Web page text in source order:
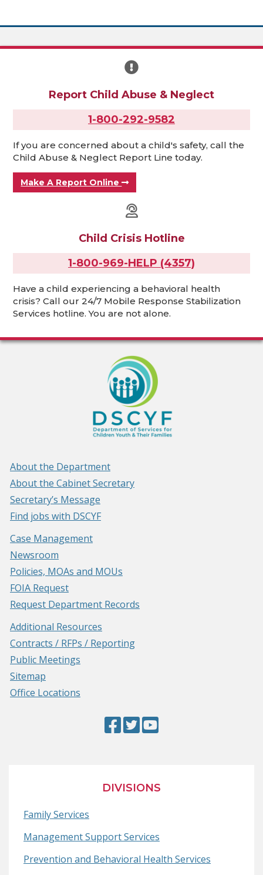
Report Child Abuse & Neglect
1-800-292-9582
If you are concerned about a child's safety, call the
Child Abuse & Neglect Report Line today.
Make A Report Online
Child Crisis Hotline
1-800-969-HELP (4357)
Have a child experiencing a behavioral health
crisis? Call our 24/7 Mobile Response Stabilization
Services hotline. You are not alone.
About the Department
About the Cabinet Secretary
Secretary’s Message
Find jobs with DSCYF
Case Management
Newsroom
Policies, MOAs and MOUs
FOIA Request
Request Department Records
Additional Resources
Contracts / RFPs / Reporting
Public Meetings
Sitemap
Office Locations
Facebook
(Opens
window.)
Twitter(Opens
window.)
YouTube
window.)
DIVISIONS
Family Services
Management Support Services
Prevention and Behavioral Health Services